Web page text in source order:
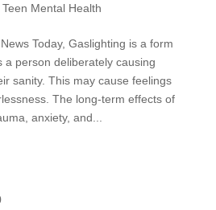
Teen Mental Health
Today, Gaslighting is a form
a person deliberately causing
sanity. This may cause feelings
The long-term effects of
anxiety, and...